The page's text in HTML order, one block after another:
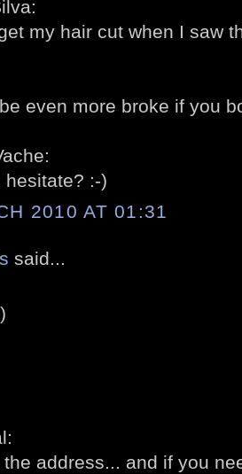
my hair cut when I saw
even more broke if you
hesitate? :-)
2010 AT 01:31
said...
the address... and if you